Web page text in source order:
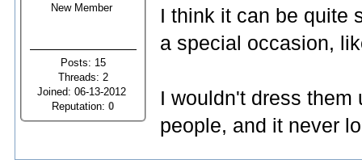
New Member
Posts: 15
Threads: 2
Joined: 06-13-2012
Reputation:0
I think it can be quite
a special occasion,
I wouldn't dress them
people, and it never